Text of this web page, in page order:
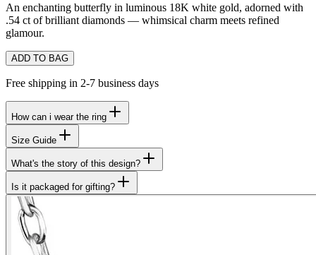
An enchanting butterfly in luminous 18K white gold, adorned with
.54 ct of brilliant diamonds — whimsical charm meets refined
glamour.
ADD TO BAG
Free shipping in 2-7 business days
How can i wear the ring
Size Guide
What's the story of this design?
Is it packaged for gifting?